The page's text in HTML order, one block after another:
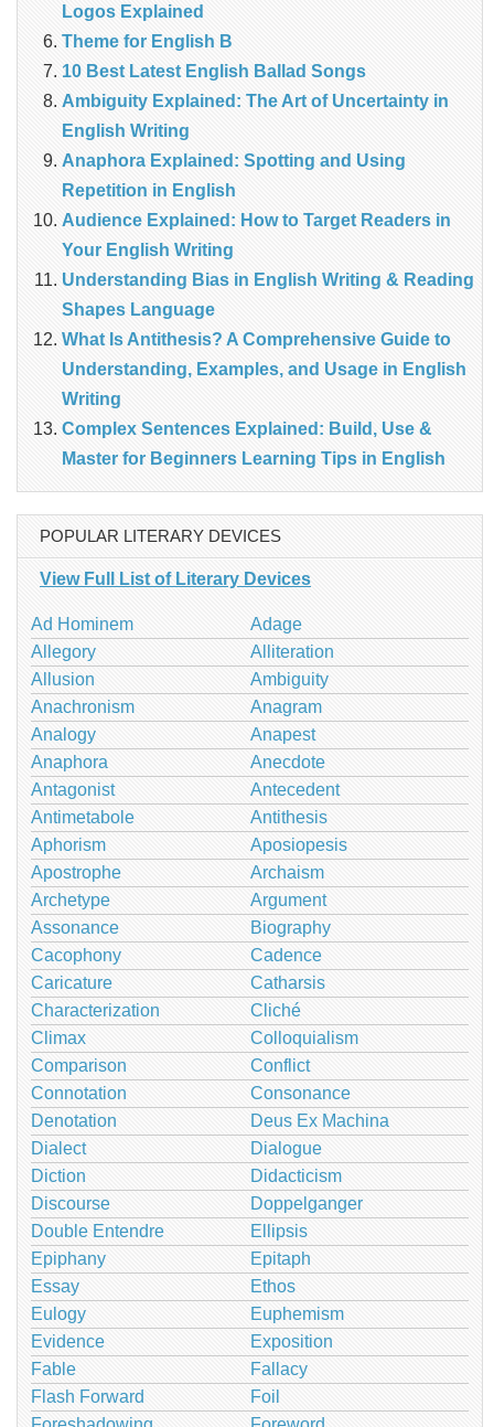
Logos Explained
Theme for English B
10 Best Latest English Ballad Songs
Ambiguity Explained: The Art of Uncertainty in
English Writing
Anaphora Explained: Spotting and Using
Repetition in English
Audience Explained: How to Target Readers in
Your English Writing
Understanding Bias in English Writing & Reading
Shapes Language
What Is Antithesis? A Comprehensive Guide to
Understanding, Examples, and Usage in English
Writing
Complex Sentences Explained: Build, Use &
Master for Beginners Learning Tips in English
POPULAR LITERARY DEVICES
View Full List of Literary Devices
Ad Hominem
Adage
Allegory
Alliteration
Allusion
Ambiguity
Anachronism
Anagram
Analogy
Anapest
Anaphora
Anecdote
Antagonist
Antecedent
Antimetabole
Antithesis
Aphorism
Aposiopesis
Apostrophe
Archaism
Archetype
Argument
Assonance
Biography
Cacophony
Cadence
Caricature
Catharsis
Characterization
Cliché
Climax
Colloquialism
Comparison
Conflict
Connotation
Consonance
Denotation
Deus Ex Machina
Dialect
Dialogue
Diction
Didacticism
Discourse
Doppelganger
Double Entendre
Ellipsis
Epiphany
Epitaph
Essay
Ethos
Eulogy
Euphemism
Evidence
Exposition
Fable
Fallacy
Flash Forward
Foil